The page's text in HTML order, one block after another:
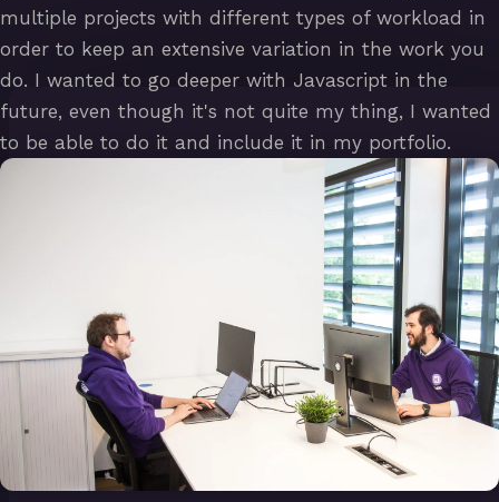
multiple projects with different types of workload in
order to keep an extensive variation in the work you
do. I wanted to go deeper with Javascript in the
future, even though it's not quite my thing, I wanted
to be able to do it and include it in my portfolio.